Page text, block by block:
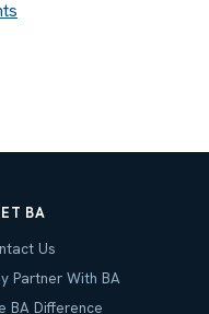
BA
Us
Partner With BA
BA Difference